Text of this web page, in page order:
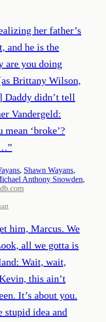
her father’s
and he is the
are you doing
Brittany Wilson,
Daddy didn’t tell
Vandergeld:
‘broke’?
”
, Shawn Wayans,
Anthony Snowden,
him, Marcus. We
all we gotta is
Wait, wait,
this ain’t
It’s about you.
stupid idea and